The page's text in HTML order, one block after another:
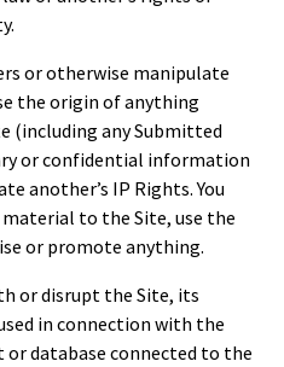
or otherwise manipulate
the origin of anything
(including any Submitted
or confidential information
another’s IP Rights. You
to the Site, use the
or promote anything.
or disrupt the Site, its
in connection with the
or database connected to the